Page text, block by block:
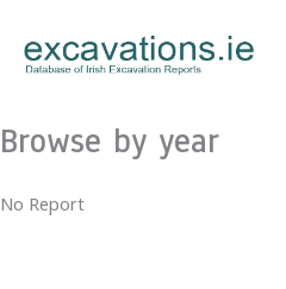
content
Browse by year
No Report